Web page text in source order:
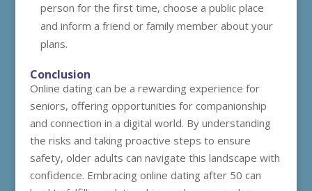
person for the first time, choose a public place
and inform a friend or family member about your
plans.
Conclusion
Online dating can be a rewarding experience for
seniors, offering opportunities for companionship
and connection in a digital world. By understanding
the risks and taking proactive steps to ensure
safety, older adults can navigate this landscape with
confidence. Embracing online dating after 50 can